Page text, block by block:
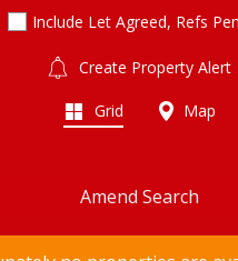
Include Let Agreed, Refs
Create Property Alert
Grid Map
Amend Search